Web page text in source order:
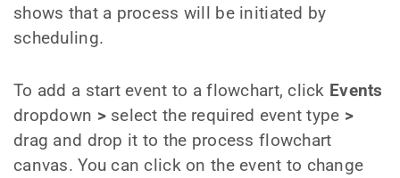
shows that a process will be initiated by
scheduling.
To add a start event to a flowchart, click Events
dropdown >select the required event type >
drag and drop it to the process flowchart
canvas. You can click on the event to change